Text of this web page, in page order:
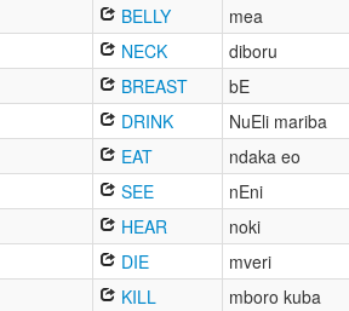
BELLY
mea
NECK
diboru
BREAST
bE
DRINK
NuEli mariba
EAT
ndaka eo
SEE
nEni
HEAR
noki
DIE
mveri
KILL
mboro kuba